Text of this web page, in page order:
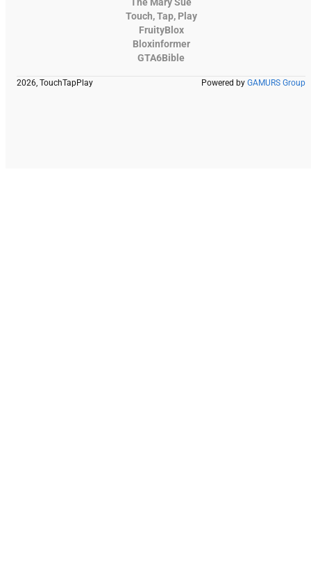
Touch, Tap, Play
FruityBlox
Bloxinformer
GTA6Bible
2026, TouchTapPlay Powered by GAMURS Group